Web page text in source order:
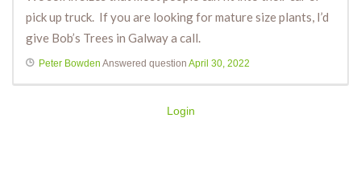
pick up truck. If you are looking for mature size plants, I’d
give Bob’s Trees in Galway a call.
Peter Bowden Answered question April 30, 2022
Login